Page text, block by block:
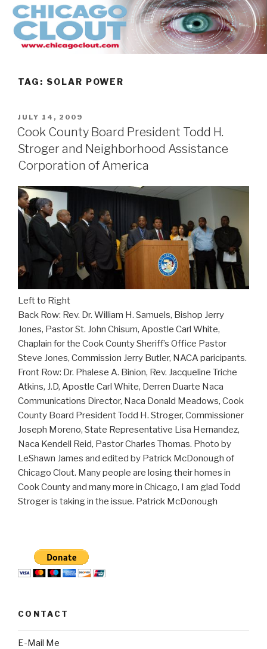
Skip
content
TAG: SOLAR POWER
POSTED
ON
JULY 14, 2009
Cook County Board President Todd H.
Stroger and Neighborhood Assistance
Corporation of America
Left to Right
Back Row: Rev. Dr. William H. Samuels, Bishop Jerry
Jones, Pastor St. John Chisum, Apostle Carl White,
Chaplain for the Cook County Sheriff’s Office Pastor
Steve Jones, Commission Jerry Butler, NACA paricipants.
Front Row: Dr. Phalese A. Binion, Rev. Jacqueline Triche
Atkins, J.D, Apostle Carl White, Derren Duarte Naca
Communications Director, Naca Donald Meadows, Cook
County Board President Todd H. Stroger, Commissioner
Joseph Moreno, State Representative Lisa Hernandez,
Naca Kendell Reid, Pastor Charles Thomas. Photo by
LeShawn James and edited by Patrick McDonough of
Chicago Clout. Many people are losing their homes in
Cook County and many more in Chicago, I am glad Todd
Stroger is taking in the issue. Patrick McDonough
CONTACT
E-Mail Me